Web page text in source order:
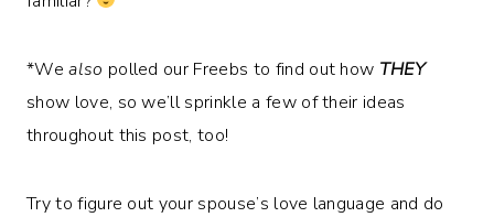
*Wealso polled our Freebs to find out how THEY
show love, so we’ll sprinkle a few of their ideas
throughout this post, too!
Try to figure out your spouse’s love language and do